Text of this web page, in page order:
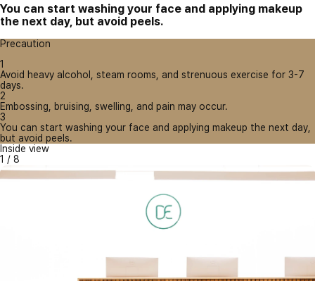
You can start washing your face and applying makeup
the next day, but avoid peels.
Precaution
1
Avoid heavy alcohol, steam rooms, and strenuous exercise for 3-7
days.
2
Embossing, bruising, swelling, and pain may occur.
3
You can start washing your face and applying makeup the next day,
but avoid peels.
Inside view
1 / 8